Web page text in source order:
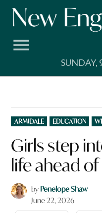
Skip
SUNDAY,
POSTED
IN
ARMIDALE EDUCATION
Girls step
life ahead
by Penelope Shaw
June 22, 2026